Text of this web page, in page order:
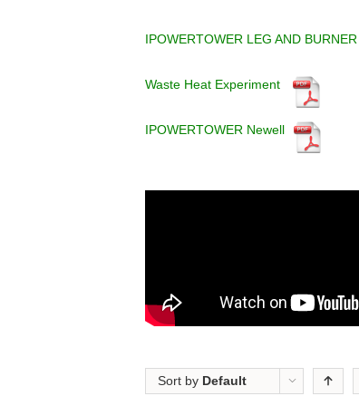
IPOWERTOWER LEG AND
Waste Heat Experiment
IPOWERTOWER Newell
Sort by Default